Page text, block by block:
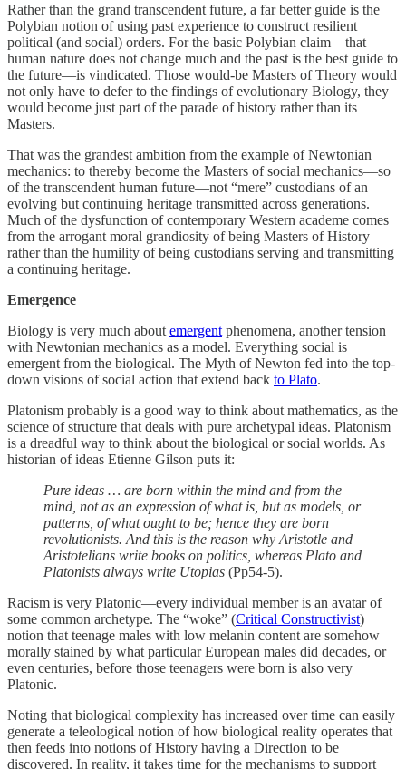
Rather than the grand transcendent future, a far better guide is the
Polybian notion of using past experience to construct resilient
political (and social) orders. For the basic Polybian claim—that
human nature does not change much and the past is the best guide to
the future—is vindicated. Those would-be Masters of Theory would
not only have to defer to the findings of evolutionary Biology, they
would become just part of the parade of history rather than its
Masters.
That was the grandest ambition from the example of Newtonian
mechanics: to thereby become the Masters of social mechanics—so
of the transcendent human future—not “mere” custodians of an
evolving but continuing heritage transmitted across generations.
Much of the dysfunction of contemporary Western academe comes
from the arrogant moral grandiosity of being Masters of History
rather than the humility of being custodians serving and transmitting
a continuing heritage.
Emergence
Biology is very much about emergent phenomena, another tension
with Newtonian mechanics as a model. Everything social is
emergent from the biological. The Myth of Newton fed into the top-
down visions of social action that extend back to Plato.
Platonism probably is a good way to think about mathematics, as the
science of structure that deals with pure archetypal ideas. Platonism
is a dreadful way to think about the biological or social worlds. As
historian of ideas Etienne Gilson puts it:
Pure ideas … are born within the mind and from the
mind, not as an expression of what is, but as models, or
patterns, of what ought to be; hence they are born
revolutionists. And this is the reason why Aristotle and
Aristotelians write books on politics, whereas Plato and
Platonists always write Utopias (Pp54-5).
Racism is very Platonic—every individual member is an avatar of
some common archetype. The “woke” (Critical Constructivist)
notion that teenage males with low melanin content are somehow
morally stained by what particular European males did decades, or
even centuries, before those teenagers were born is also very
Platonic.
Noting that biological complexity has increased over time can easily
generate a teleological notion of how biological reality operates that
then feeds into notions of History having a Direction to be
discovered. In reality, it takes time for the mechanisms to support